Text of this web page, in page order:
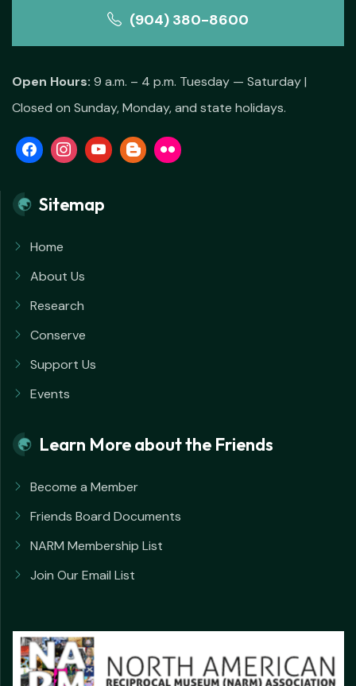
(904) 380-8600
Open Hours: 9 a.m. – 4 p.m. Tuesday — Saturday |
Closed on Sunday, Monday, and state holidays.
Sitemap
Home
About Us
Research
Conserve
Support Us
Events
Learn More about the Friends
Become a Member
Friends Board Documents
NARM Membership List
Join Our Email List